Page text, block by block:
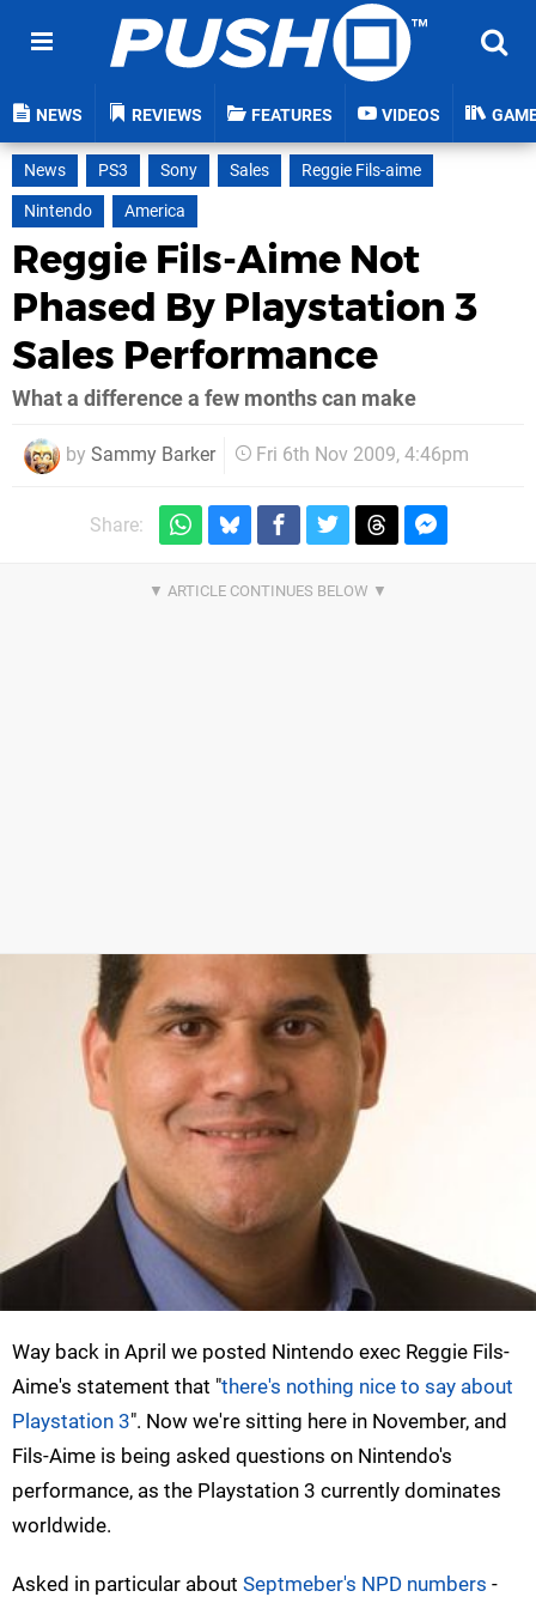
NEWS REVIEWS FEATURES VIDEOS
News PS3 Sony Sales
Reggie Fils-aime
Nintendo
America
Reggie Fils-Aime Not
Phased By Playstation 3
Sales Performance
What a difference a few months can make
by Sammy Barker Fri 6th Nov 2009, 4:46pm
Share:
Way back in April we posted Nintendo exec Reggie Fils-
Aime's statement that "there's nothing nice to say about
Playstation 3". Now we're sitting here in November, and
Fils-Aime is being asked questions on Nintendo's
performance, as the Playstation 3 currently dominates
worldwide.
Asked in particular about Septmeber's NPD numbers -